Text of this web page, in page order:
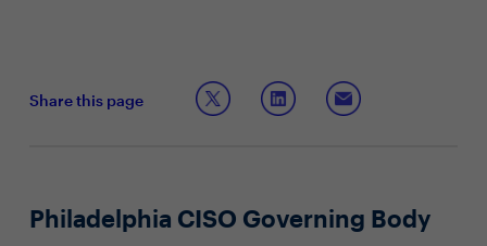
Share this page
Philadelphia CISO Governing Body